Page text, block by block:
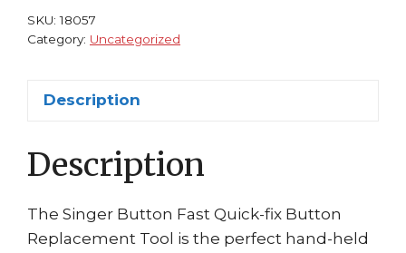
#01931
SKU:18057
Category: Uncategorized
Description
Description
The Singer Button Fast Quick-fix Button
Replacement Tool is the perfect hand-held